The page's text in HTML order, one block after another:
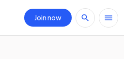
Join now